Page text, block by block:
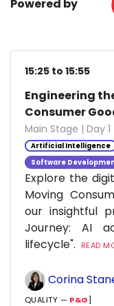
Powered by
15:25 to 15:55
Engineering
Consumer
Main Stage | Day
Artificial Intelligence
Software
Explore the
Moving
our insightful
Journey: AI
lifecycle".
READ
Corina
QUALITY — P&G]